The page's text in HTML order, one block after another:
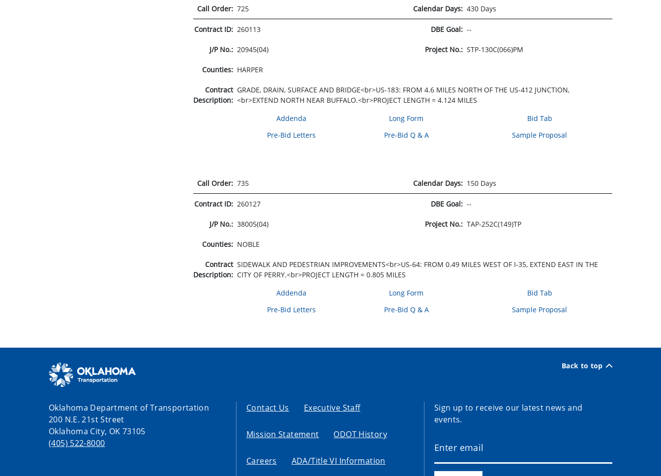
Call Order: 725 Calendar Days: 430 Days
Contract ID: 260113 DBE Goal: --
J/P No.: 20945(04) Project No.: STP-130C(066)PM
Counties: HARPER
Contract
Description:
GRADE, DRAIN, SURFACE AND BRIDGE<br>US-183: FROM 4.6 MILES NORTH OF THE US-412 JUNCTION,
<br>EXTEND NORTH NEAR BUFFALO.<br>PROJECT LENGTH = 4.124 MILES
Addenda
Long Form
Bid Tab
Pre-Bid Letters
Pre-Bid Q & A Sample Proposal
Call Order: 735 Calendar Days: 150 Days
Contract ID: 260127 DBE Goal: --
J/P No.: 38005(04) Project No.: TAP-252C(149)TP
Counties: NOBLE
Contract
Description:
SIDEWALK AND PEDESTRIAN IMPROVEMENTS<br>US-64: FROM 0.49 MILES WEST OF I-35, EXTEND EAST IN THE
CITY OF PERRY.<br>PROJECT LENGTH = 0.805 MILES
Addenda
Long Form
Bid Tab
Pre-Bid Letters
Pre-Bid Q & A Sample Proposal
Back to top
Oklahoma Department of Transportation
200 N.E. 21st Street
Oklahoma City, OK 73105
(405) 522-8000
Contact Us Executive Staff
Mission Statement ODOT History
Careers ADA/Title VI Information
Sign up to receive our latest news and
events.